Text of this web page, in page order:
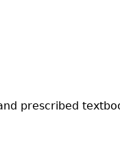
prescribed